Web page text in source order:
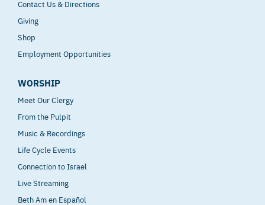
Contact Us & Directions
Giving
Shop
Employment Opportunities
WORSHIP
Meet Our Clergy
From the Pulpit
Music & Recordings
Life Cycle Events
Connection to Israel
Live Streaming
Beth Am en Español